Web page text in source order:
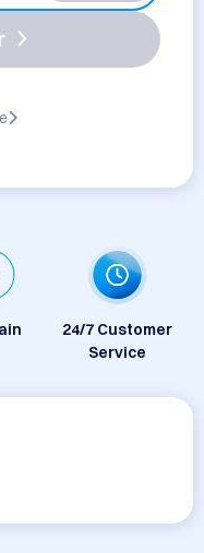
24/7 Customer
Service